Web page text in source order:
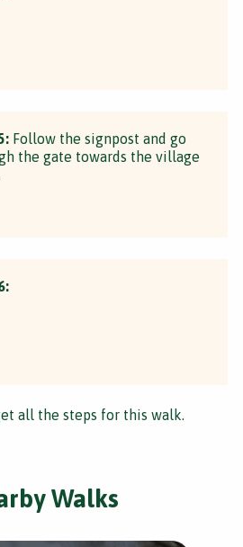
Follow the signpost and go
the gate towards the village
all the steps for this walk.
Walks